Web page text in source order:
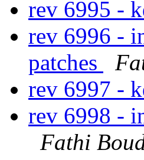
rev 6995 -
rev 6996 -
patches
rev 6997 -
rev 6998 -
Fathi